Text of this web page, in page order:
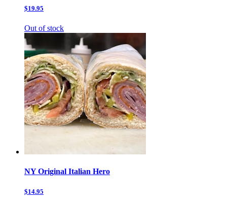
$19.95
Out of stock
NY Original Italian Hero
$14.95